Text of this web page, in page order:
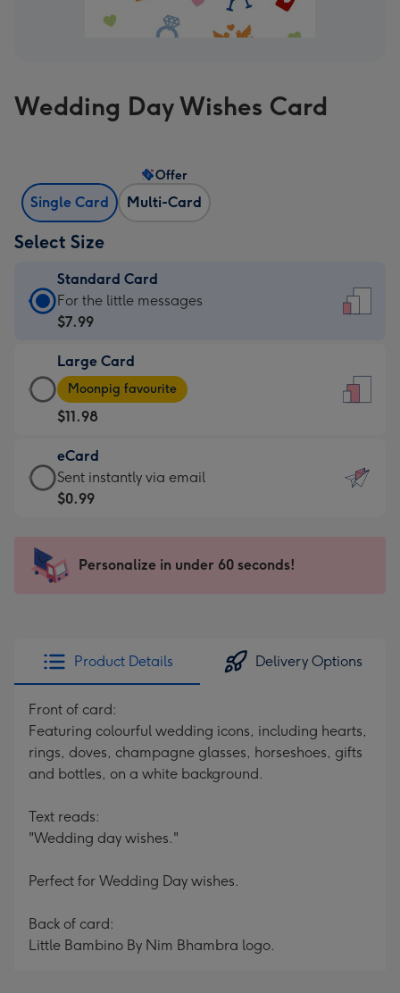
Wedding Day Wishes Card
Single Card Multi-Card
Offer
Select Size
Standard Card
Standard
Card
$7.99
-
For
the
little
messages
-
x
185
For the little messages
$7.99
Large Card
Large
Card
-
$11.98
-
Moonpig
favourite
205
Moonpig favourite
$11.98
eCard
eCard
-
Sent
instantly
Sent instantly via email
$0.99
Personalize in under 60 seconds!
Product Details Delivery Options
Front of card:
Featuring colourful wedding icons, including hearts,
rings, doves, champagne glasses, horseshoes, gifts
and bottles, on a white background.
Text reads:
"Wedding day wishes."
Perfect for Wedding Day wishes.
Back of card:
Little Bambino By Nim Bhambra logo.